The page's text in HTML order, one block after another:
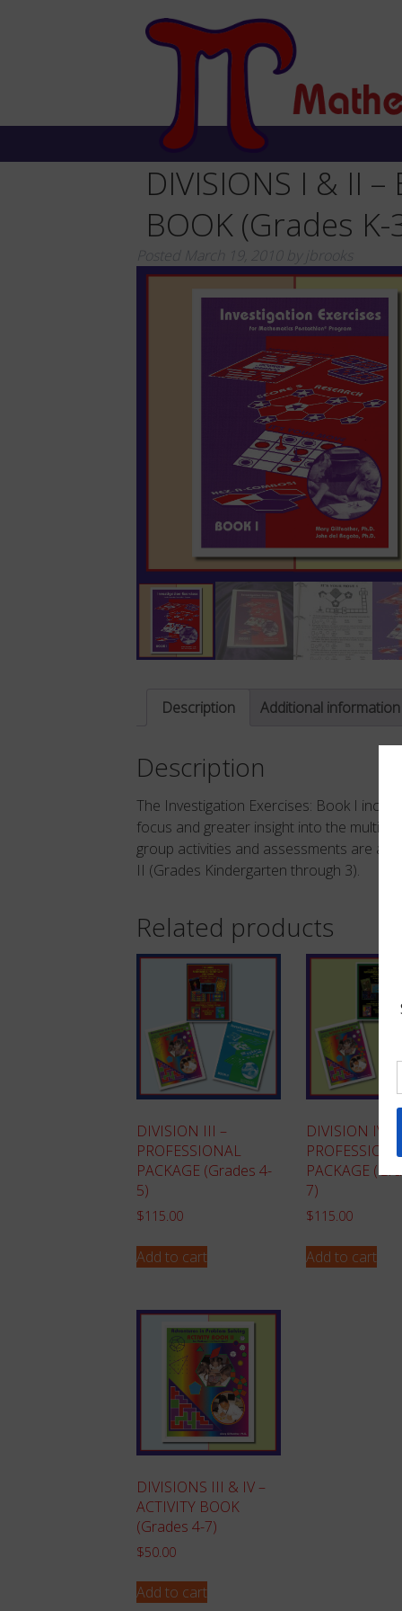
DIVISIONS I & II –
BOOK (Grades K-
Posted March 19, 2010 by
jbrooks
Description Additional information
Description
The Investigation Exercises: Book I
focus and greater insight into the multiple
group activities and assessments are
II (Grades Kindergarten through 3).
Related products
DIVISION III –
PROFESSIONAL
PACKAGE (Grades 4-
5)
$115.00
Add to cart
DIVISION IV –
PROFESSIONAL
PACKAGE
7)
$115.00
Add to cart
DIVISIONS III & IV –
ACTIVITY BOOK
(Grades 4-7)
$50.00
Add to cart